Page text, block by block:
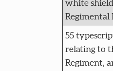
white
Regimental
55
relating to
Regiment,